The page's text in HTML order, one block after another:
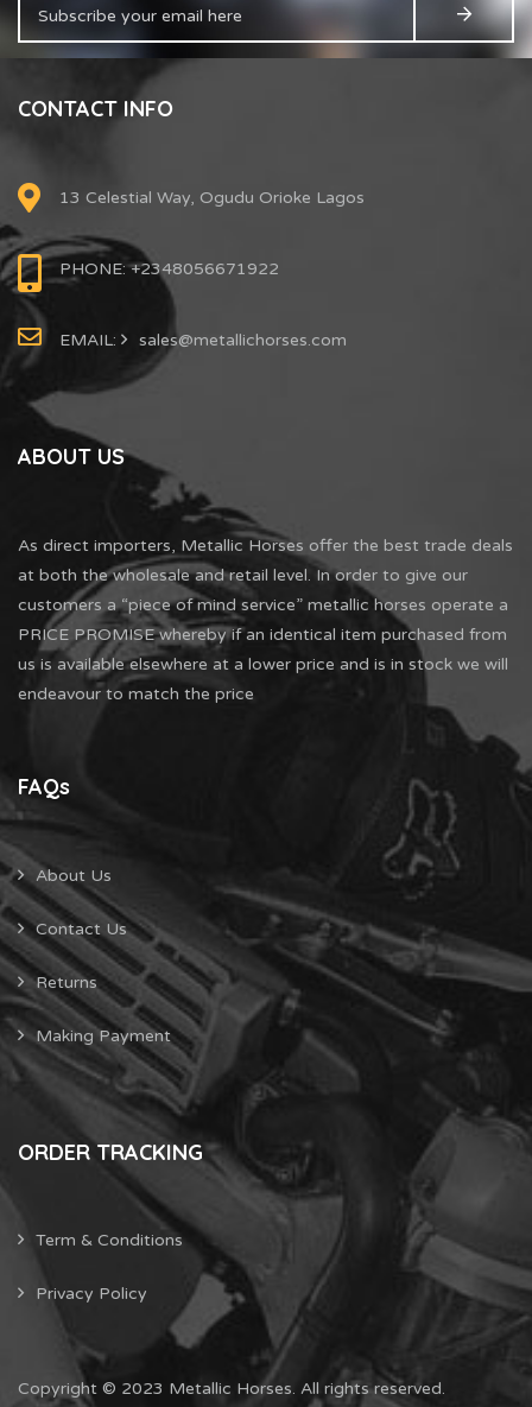
CONTACT INFO
13 Celestial Way, Ogudu Orioke Lagos
PHONE: +2348056671922
EMAIL: sales@metallichorses.com
ABOUT US
As direct importers, Metallic Horses offer the best trade deals
at both the wholesale and retail level. In order to give our
customers a “piece of mind service” metallic horses operate a
PRICE PROMISE whereby if an identical item purchased from
us is available elsewhere at a lower price and is in stock we will
endeavour to match the price
FAQs
About Us
Contact Us
Returns
Making Payment
ORDER TRACKING
Term & Conditions
Privacy Policy
Copyright © 2023 Metallic Horses. All rights reserved.